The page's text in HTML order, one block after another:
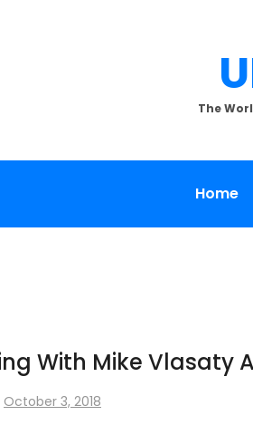
The
Home
With Mike Vlasaty
October 3, 2018